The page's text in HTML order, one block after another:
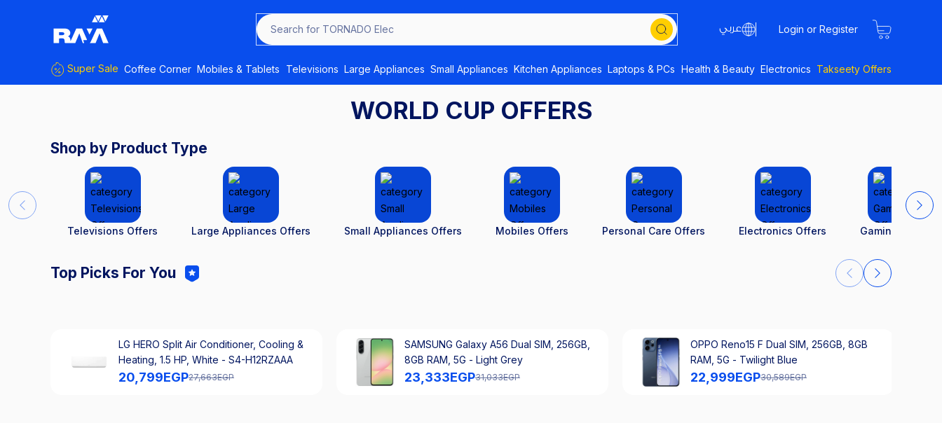
Search for Login or Register
Super Sale Coffee Corner Mobiles & Tablets Televisions Large Appliances Small Appliances Kitchen Appliances Laptops & PCs Health & Beauty Electronics Takseety Offers
WORLD CUP OFFERS
Shop by Product Type
Televisions Offers Large Appliances Offers Small Appliances Offers Mobiles Offers Personal Care Offers Electronics Offers Gaming Offers
Top Picks For You
LG HERO Split Air Conditioner, Cooling &
Heating, 1.5 HP, White - S4-H12RZAAA
20,799EGP27,663EGP
SAMSUNG Galaxy A56 Dual SIM, 256GB,
8GB RAM, 5G - Light Grey
23,333EGP31,033EGP
OPPO Reno15 F Dual SIM, 256GB, 8GB
RAM, 5G - Twilight Blue
22,999EGP30,589EGP